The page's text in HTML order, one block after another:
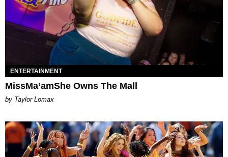
ENTERTAINMENT
MissMa’amShe Owns The Mall
by Taylor Lomax